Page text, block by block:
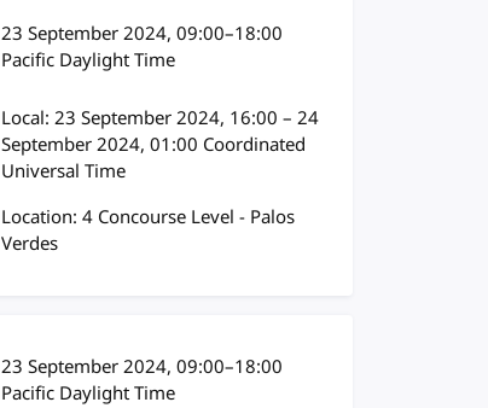
23 September 2024, 09:00–18:00
Pacific Daylight Time
Local:23 September 2024, 16:00 – 24
September 2024, 01:00 Coordinated
Universal Time
Location: 4 Concourse Level - Palos
Verdes
23 September 2024, 09:00–18:00
Pacific Daylight Time